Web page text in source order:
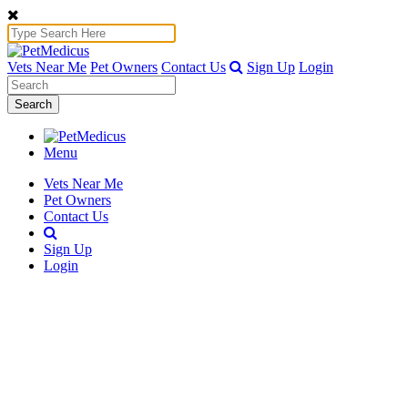
Vets Near Me Pet Owners Contact Us Sign Up Login
Search
Menu
Vets Near Me
Pet Owners
Contact Us
Sign Up
Login